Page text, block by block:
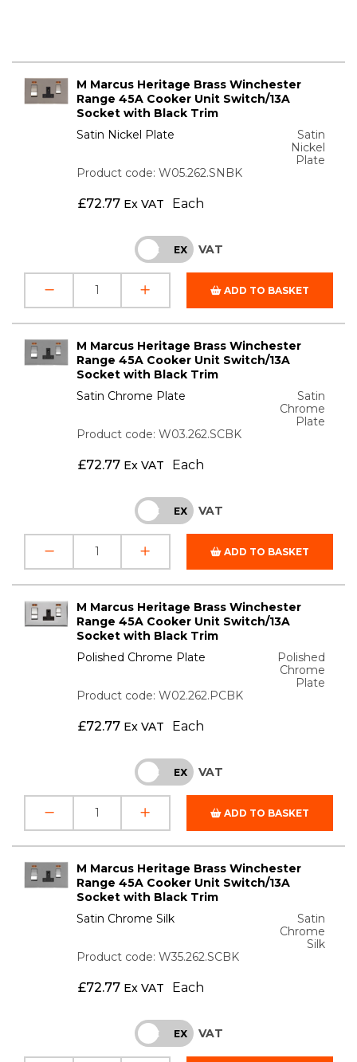
M Marcus Heritage Brass Winchester
Range 45A Cooker Unit Switch/13A
Socket with Black Trim
Satin Nickel Plate
Satin
Nickel
Plate
Product code: W05.262.SNBK
£72.77 Ex VAT Each
INC EX VAT
ADD TO BASKET
M Marcus Heritage Brass Winchester
Range 45A Cooker Unit Switch/13A
Socket with Black Trim
Satin Chrome Plate
Satin
Chrome
Plate
Product code: W03.262.SCBK
£72.77 Ex VAT Each
INC EX VAT
ADD TO BASKET
M Marcus Heritage Brass Winchester
Range 45A Cooker Unit Switch/13A
Socket with Black Trim
Polished Chrome Plate
Polished
Chrome
Plate
Product code: W02.262.PCBK
£72.77 Ex VAT Each
INC EX VAT
ADD TO BASKET
M Marcus Heritage Brass Winchester
Range 45A Cooker Unit Switch/13A
Socket with Black Trim
Satin Chrome Silk
Satin
Chrome
Silk
Product code: W35.262.SCBK
£72.77 Ex VAT Each
INC EX VAT